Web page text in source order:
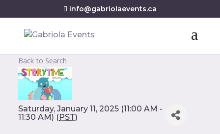
info@gabriolaevents.ca
Back to Search
Saturday, January 11, 2025 (11:00 AM -
11:30 AM) (PST)